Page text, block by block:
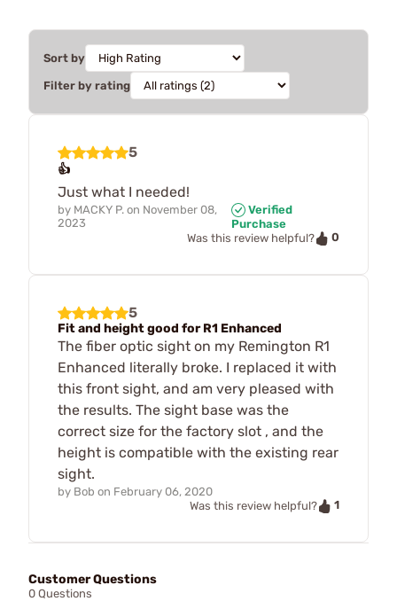
Sort by
Filter by rating
5
👍
Just what I needed!
by MACKY P. on November 08,
2023
Verified
Purchase
Was this review helpful?
0
5
Fit and height good for R1 Enhanced
The fiber optic sight on my Remington R1
Enhanced literally broke. I replaced it with
this front sight, and am very pleased with
the results. The sight base was the
correct size for the factory slot , and the
height is compatible with the existing rear
sight.
by Bob on February 06, 2020
Was this review helpful?
1
Customer Questions
0 Questions